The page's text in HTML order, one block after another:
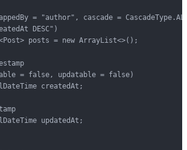
= "author", cascade =
DESC")
posts = new ArrayList<>();
= false, updatable = false)
createdAt;
updatedAt;